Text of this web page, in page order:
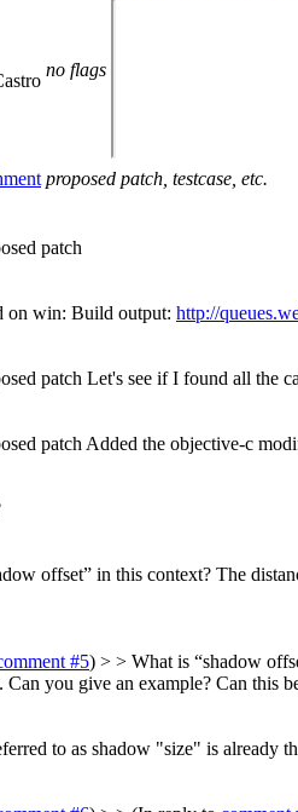
no flags
proposed patch, testcase, etc.
patch
on win: Build output: http://
patch Let's see if I found all the
patch Added the objective-c
offset” in this context? The
#5) > > What is “shadow
Can you give an example? Can this
to as shadow "size" is already